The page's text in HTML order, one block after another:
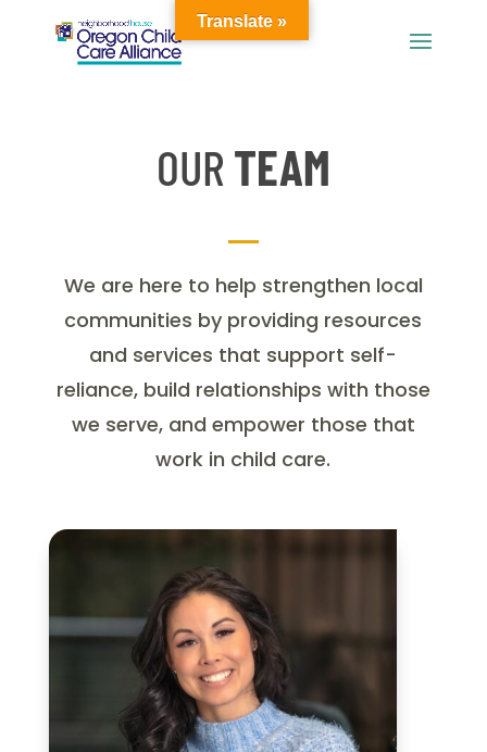
OUR TEAM
We are here to help strengthen local
communities by providing resources
and services that support self-
reliance, build relationships with those
we serve, and empower those that
work in child care.
Translate »